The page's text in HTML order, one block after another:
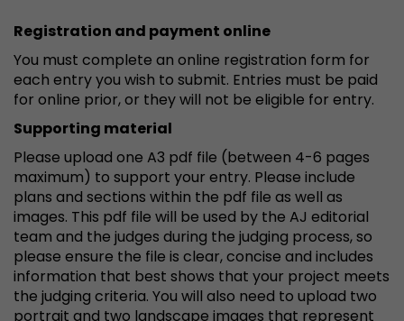
Registration and payment online
You must complete an online registration form for
each entry you wish to submit. Entries must be paid
for online prior, or they will not be eligible for entry.
Supporting material
Please upload one A3 pdf file (between 4-6 pages
maximum) to support your entry. Please include
plans and sections within the pdf file as well as
images. This pdf file will be used by the AJ editorial
team and the judges during the judging process, so
please ensure the file is clear, concise and includes
information that best shows that your project meets
the judging criteria. You will also need to upload two
portrait and two landscape images that represent